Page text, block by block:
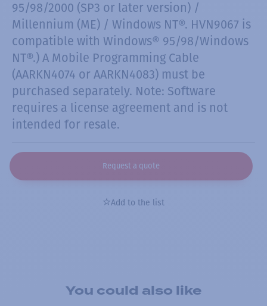
95/98/2000 (SP3 or later version) /
Millennium (ME) / Windows NT®. HVN9067 is
compatible with Windows® 95/98/Windows
NT®.) A Mobile Programming Cable
(AARKN4074 or AARKN4083) must be
purchased separately. Note: Software
requires a license agreement and is not
intended for resale.
Request a quote
Add to the list
You could also like